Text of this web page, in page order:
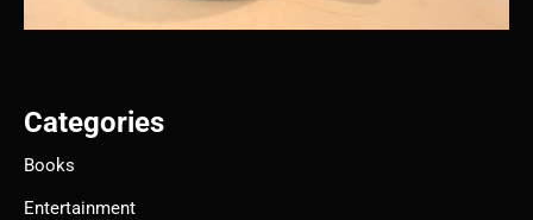
Categories
Books
Entertainment